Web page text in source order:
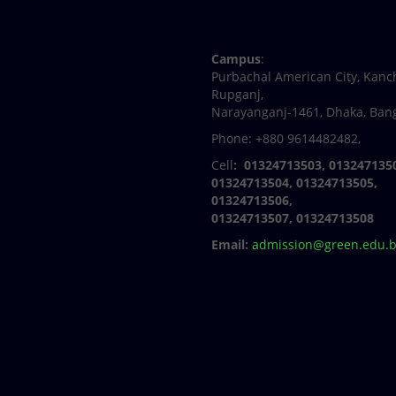
Campus:
Purbachal American City,
Rupganj,
Narayanganj-1461, Dhaka,
Phone: +880 9614482482,
Cell: 01324713503,
01324713504, 01324713505,
01324713506,
01324713507, 01324713508
Email: